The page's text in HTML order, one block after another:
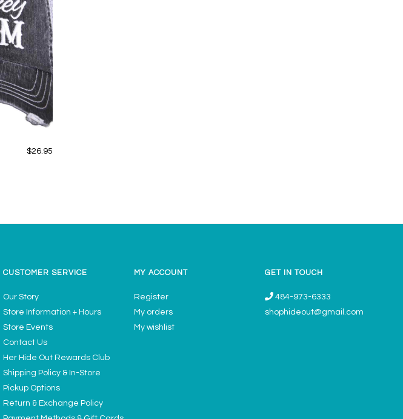
$26.95
CUSTOMER SERVICE
Our Story
Store Information + Hours
Store Events
Contact Us
Her Hide Out Rewards Club
Shipping Policy & In-Store
Pickup Options
Return & Exchange Policy
MY ACCOUNT
Register
My orders
My wishlist
GET IN TOUCH
484-973-6333
shophideout@gmail.com